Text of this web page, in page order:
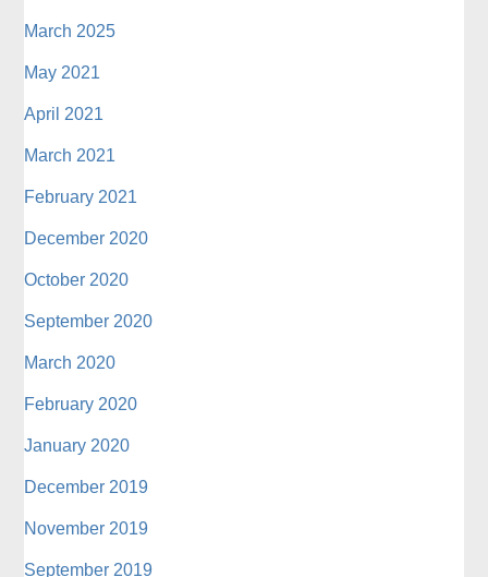
March 2025
May 2021
April 2021
March 2021
February 2021
December 2020
October 2020
September 2020
March 2020
February 2020
January 2020
December 2019
November 2019
September 2019